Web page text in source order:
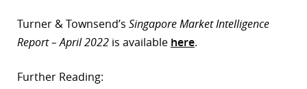
Turner & Townsend’s Singapore Market Intelligence
Report – April 2022 is available here.
Further Reading: